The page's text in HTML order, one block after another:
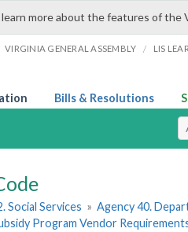
more about the features of the
VIRGINIA GENERAL ASSEMBLY / LIS
Bills & Resolutions
Social Services » Agency 40.
Program Vendor